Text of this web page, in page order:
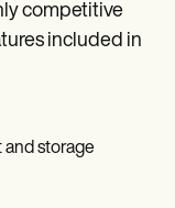
competitive
included in
and storage